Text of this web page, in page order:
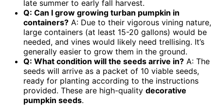
late summer to early fall harvest.
Q: Can I grow growing turban pumpkin in
containers? A: Due to their vigorous vining nature,
large containers (at least 15-20 gallons) would be
needed, and vines would likely need trellising. It’s
generally easier to grow them in the ground.
Q: What condition will the seeds arrive in? A: The
seeds will arrive as a packet of 10 viable seeds,
ready for planting according to the instructions
provided. These are high-quality decorative
pumpkin seeds.